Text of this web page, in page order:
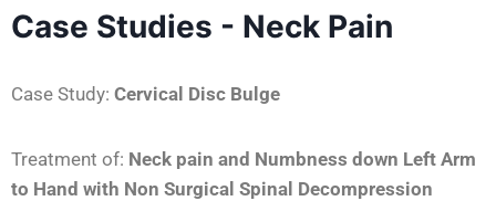
Case Studies - Neck Pain
Case Study: Cervical Disc Bulge
Treatment of: Neck pain and Numbness down Left Arm
to Hand with Non Surgical Spinal Decompression